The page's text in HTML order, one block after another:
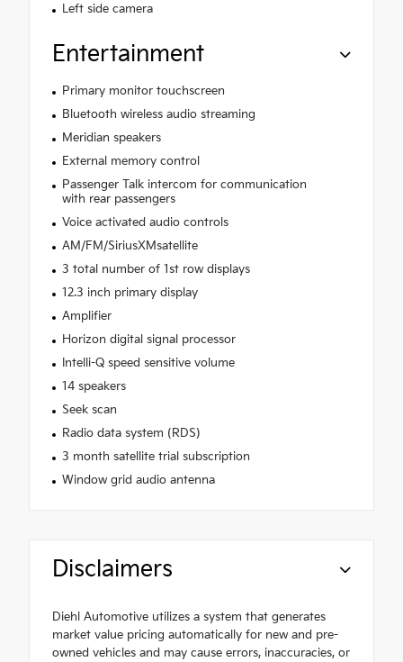
Left side camera
Entertainment
Primary monitor touchscreen
Bluetooth wireless audio streaming
Meridian speakers
External memory control
Passenger Talk intercom for communication
with rear passengers
Voice activated audio controls
AM/FM/SiriusXMsatellite
3 total number of 1st row displays
12.3 inch primary display
Amplifier
Horizon digital signal processor
Intelli-Q speed sensitive volume
14 speakers
Seek scan
Radio data system (RDS)
3 month satellite trial subscription
Window grid audio antenna
Disclaimers
Diehl Automotive utilizes a system that generates
market value pricing automatically for new and pre-
owned vehicles and may cause errors, inaccuracies, or